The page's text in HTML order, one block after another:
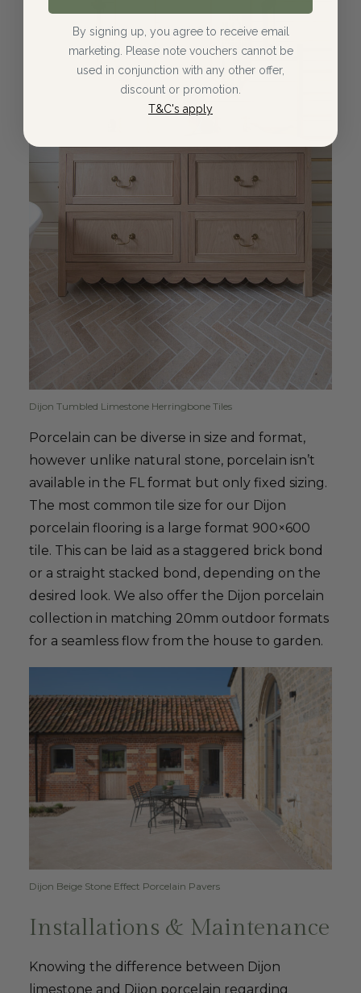
Dijon Tumbled Limestone Herringbone Tiles
Porcelain can be diverse in size and format,
however unlike natural stone, porcelain isn’t
available in the FL format but only fixed sizing.
The most common tile size for our Dijon
porcelain flooring is a large format 900×600
tile. This can be laid as a staggered brick bond
or a straight stacked bond, depending on the
desired look. We also offer the Dijon porcelain
collection in matching 20mm outdoor formats
for a seamless flow from the house to garden.
Dijon Beige Stone Effect Porcelain Pavers
Installations & Maintenance
Knowing the difference between Dijon
limestone and Dijon porcelain regarding
By signing up, you agree to receive email
marketing. Please note vouchers cannot be
used in conjunction with any other offer,
discount or promotion.
T&C's apply